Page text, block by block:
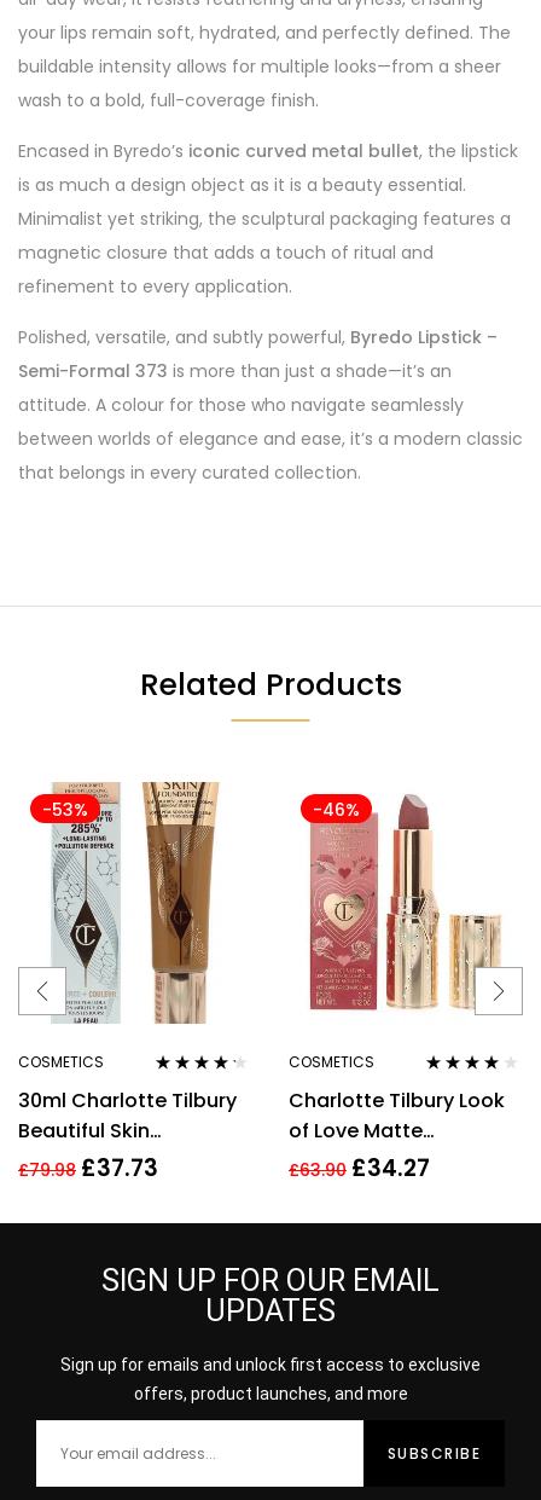
your lips remain soft, hydrated, and perfectly defined. The
buildable intensity allows for multiple looks—from a sheer
wash to a bold, full-coverage finish.
Encased in Byredo’s iconic curved metal bullet, the lipstick
is as much a design object as it is a beauty essential.
Minimalist yet striking, the sculptural packaging features a
magnetic closure that adds a touch of ritual and
refinement to every application.
Polished, versatile, and subtly powerful, Byredo Lipstick –
Semi-Formal 373 is more than just a shade—it’s an
attitude. A colour for those who navigate seamlessly
between worlds of elegance and ease, it’s a modern classic
that belongs in every curated collection.
Related Products
-53%
COSMETICS
out of 5
30ml Charlotte Tilbury
Beautiful Skin
Foundation 13 Warm
£79.98 £37.73
-46%
COSMETICS
out of 5
Charlotte Tilbury Look
of Love Matte
Revolution Lipstick
£63.90 £34.27
SIGN UP FOR OUR EMAIL
UPDATES
Sign up for emails and unlock first access to exclusive
offers, product launches, and more